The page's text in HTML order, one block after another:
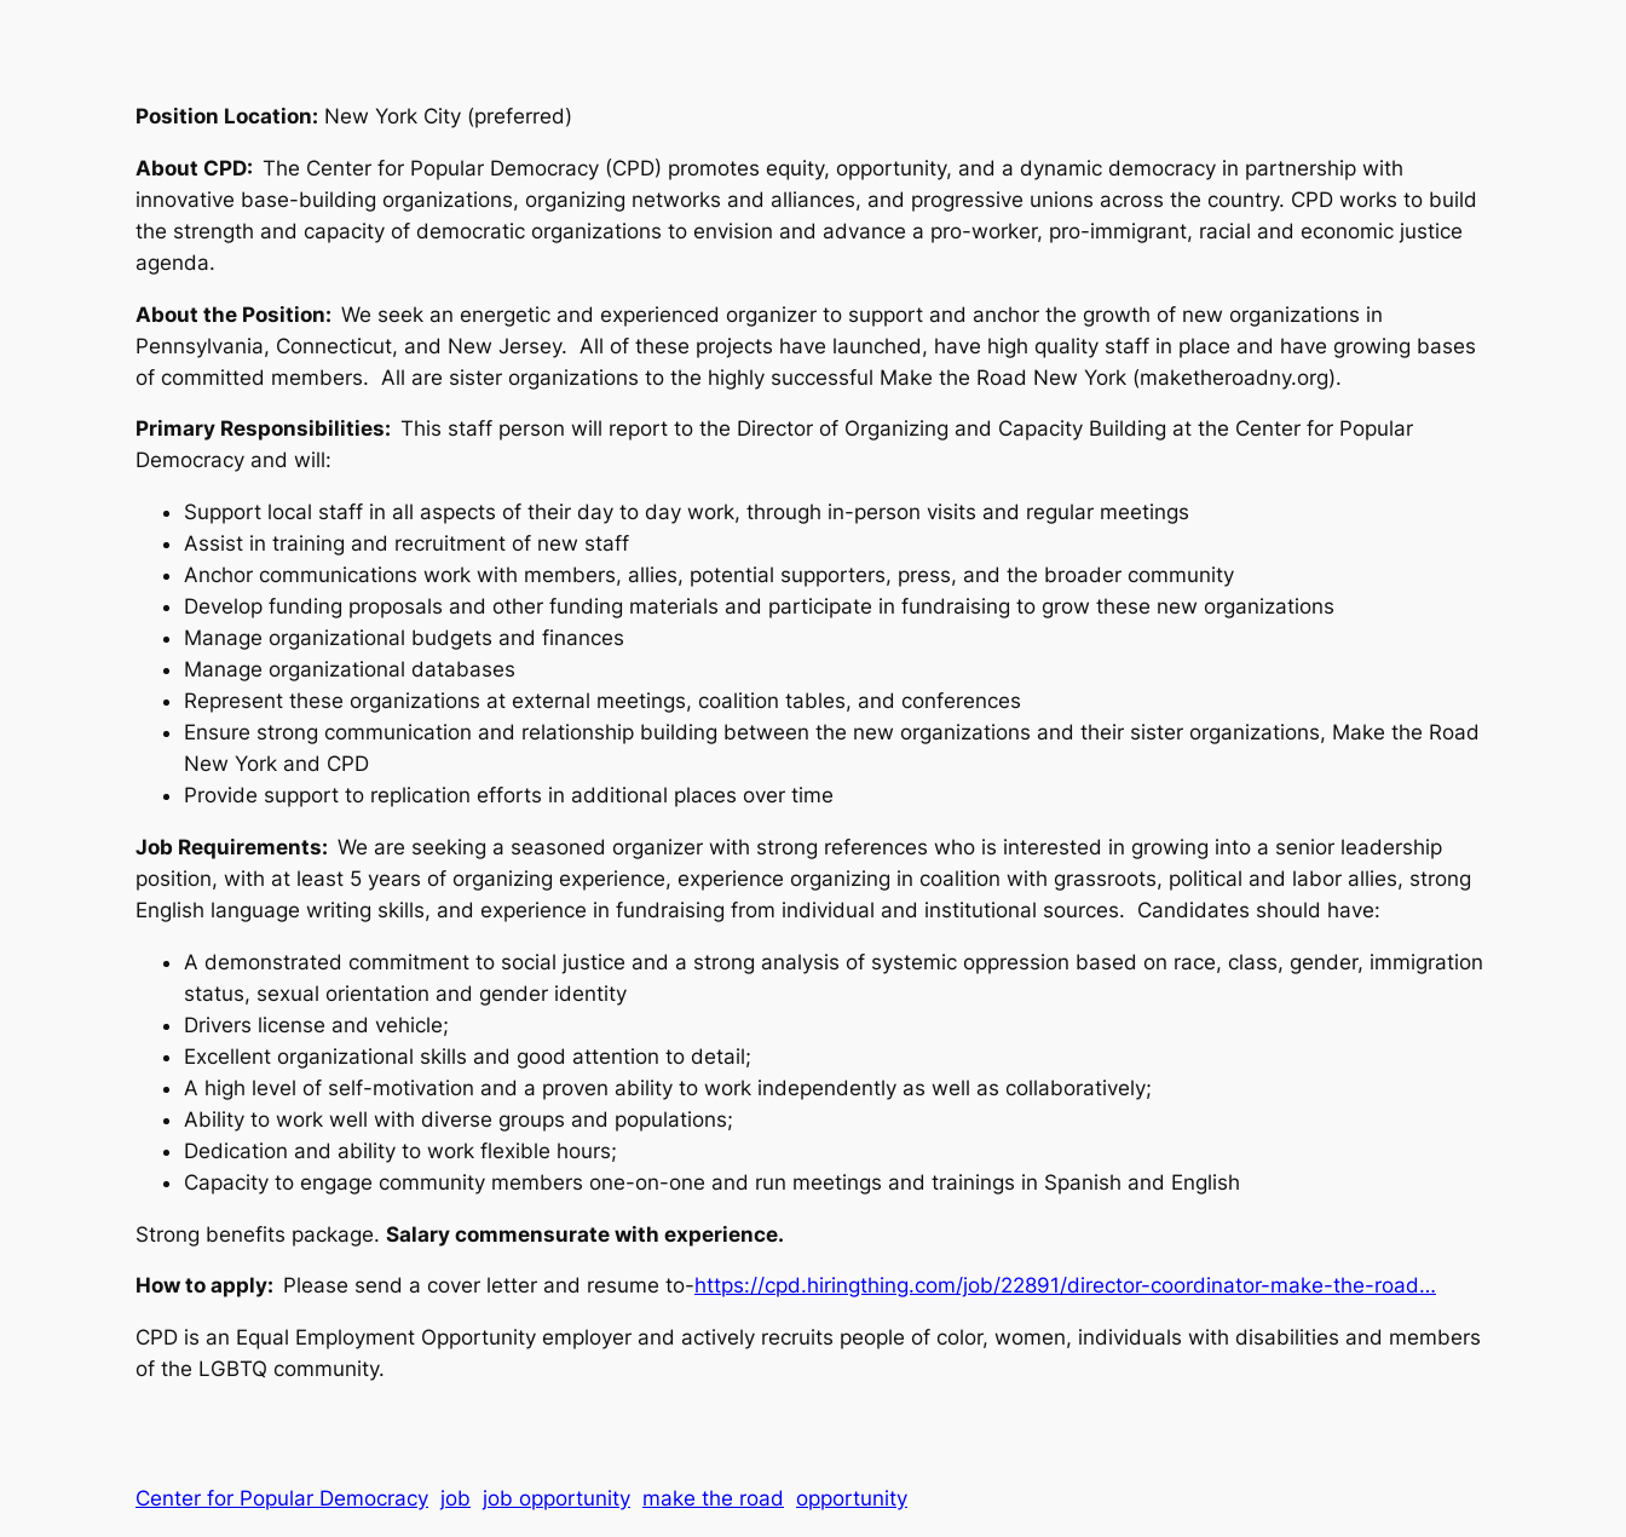
Position Location: New York City (preferred)
About CPD: The Center for Popular Democracy (CPD) promotes equity, opportunity, and a dynamic democracy in partnership with
innovative base-building organizations, organizing networks and alliances, and progressive unions across the country. CPD works to build
the strength and capacity of democratic organizations to envision and advance a pro-worker, pro-immigrant, racial and economic justice
agenda.
About the Position: We seek an energetic and experienced organizer to support and anchor the growth of new organizations in
Pennsylvania, Connecticut, and New Jersey. All of these projects have launched, have high quality staff in place and have growing bases
of committed members. All are sister organizations to the highly successful Make the Road New York (maketheroadny.org).
Primary Responsibilities: This staff person will report to the Director of Organizing and Capacity Building at the Center for Popular
Democracy and will:
Support local staff in all aspects of their day to day work, through in-person visits and regular meetings
Assist in training and recruitment of new staff
Anchor communications work with members, allies, potential supporters, press, and the broader community
Develop funding proposals and other funding materials and participate in fundraising to grow these new organizations
Manage organizational budgets and finances
Manage organizational databases
Represent these organizations at external meetings, coalition tables, and conferences
Ensure strong communication and relationship building between the new organizations and their sister organizations, Make the Road
New York and CPD
Provide support to replication efforts in additional places over time
Job Requirements: We are seeking a seasoned organizer with strong references who is interested in growing into a senior leadership
position, with at least 5 years of organizing experience, experience organizing in coalition with grassroots, political and labor allies, strong
English language writing skills, and experience in fundraising from individual and institutional sources. Candidates should have:
A demonstrated commitment to social justice and a strong analysis of systemic oppression based on race, class, gender, immigration
status, sexual orientation and gender identity
Drivers license and vehicle;
Excellent organizational skills and good attention to detail;
A high level of self-motivation and a proven ability to work independently as well as collaboratively;
Ability to work well with diverse groups and populations;
Dedication and ability to work flexible hours;
Capacity to engage community members one-on-one and run meetings and trainings in Spanish and English
Strong benefits package. Salary commensurate with experience.
How to apply: Please send a cover letter and resume to-https://cpd.hiringthing.com/job/22891/director-coordinator-make-the-road…
CPD is an Equal Employment Opportunity employer and actively recruits people of color, women, individuals with disabilities and members
of the LGBTQ community.
Center for Popular Democracy job job opportunity make the road opportunity